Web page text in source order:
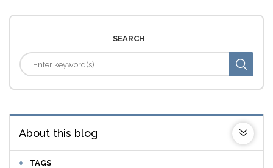
SEARCH
About this blog
TAGS